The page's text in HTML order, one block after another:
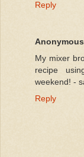
Reply
Anonymous
My mixer
recipe
weekend! -
Reply